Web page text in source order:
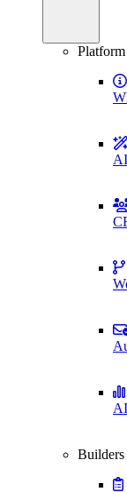
Platform
Builders